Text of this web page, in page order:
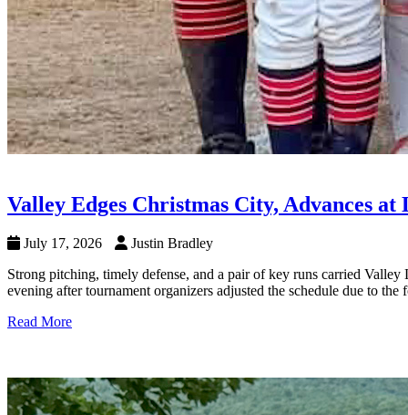
Valley Edges Christmas City, Advances
July 17, 2026
Justin Bradley
Strong pitching, timely defense, and a pair of key runs carried
evening after tournament organizers adjusted the schedule due to the
Read More